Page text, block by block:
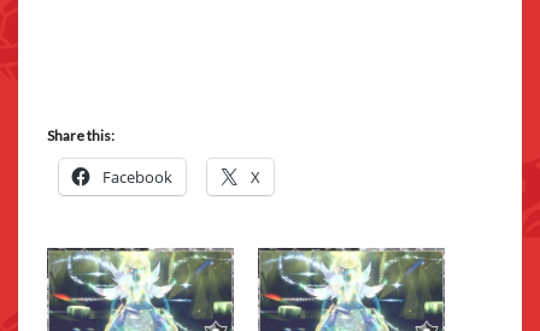
Share this:
Facebook X